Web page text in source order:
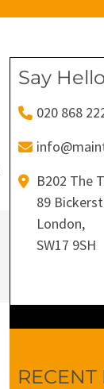
Say Hello
020 868
B202 The
89
London,
SW17 9SH
RECENT